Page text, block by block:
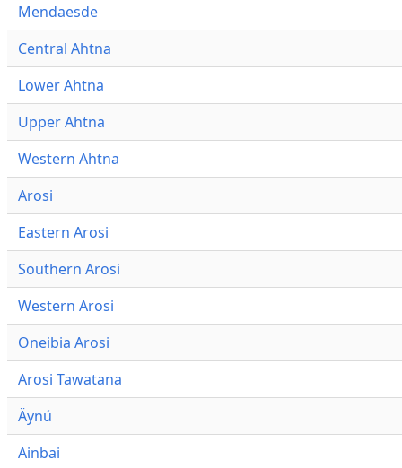
Mendaesde
Central Ahtna
Lower Ahtna
Upper Ahtna
Western Ahtna
Arosi
Eastern Arosi
Southern Arosi
Western Arosi
Oneibia Arosi
Arosi Tawatana
Äynú
Ainbai